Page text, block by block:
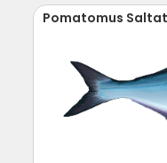
Pomatomus